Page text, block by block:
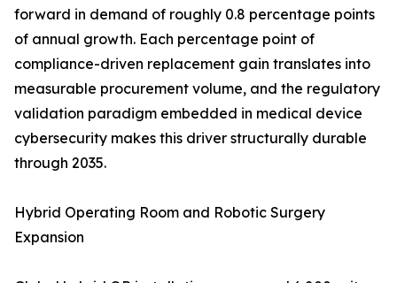
forward in demand of roughly 0.8 percentage points
of annual growth. Each percentage point of
compliance-driven replacement gain translates into
measurable procurement volume, and the regulatory
validation paradigm embedded in medical device
cybersecurity makes this driver structurally durable
through 2035.
Hybrid Operating Room and Robotic Surgery
Expansion